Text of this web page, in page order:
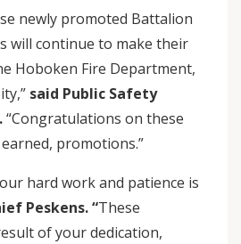
newly promoted Battalion
will continue to make their
Hoboken Fire Department,
said Public Safety
“Congratulations on these
promotions.”
hard work and patience is
Peskens. “These
of your dedication,